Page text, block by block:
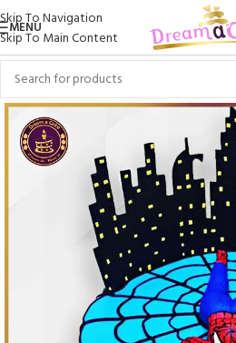
Skip To Navigation
Skip To Main Content
MENU